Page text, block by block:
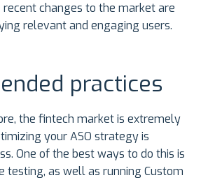
changes to the market are
relevant and engaging users.
practices
the fintech market is extremely
your ASO strategy is
One of the best ways to do this is
testing, as well as running Custom